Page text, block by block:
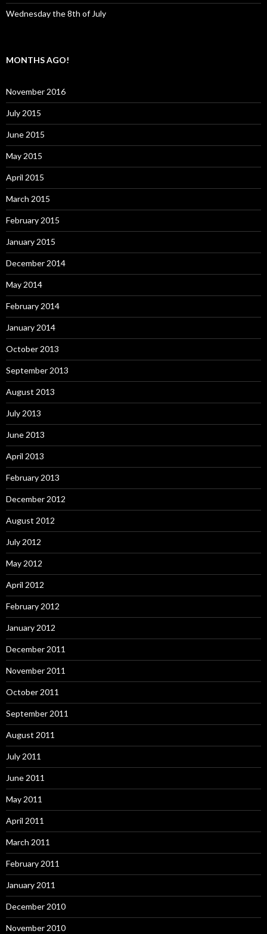
Wednesday the 8th of July
MONTHS AGO!
November 2016
July 2015
June 2015
May 2015
April 2015
March 2015
February 2015
January 2015
December 2014
May 2014
February 2014
January 2014
October 2013
September 2013
August 2013
July 2013
June 2013
April 2013
February 2013
December 2012
August 2012
July 2012
May 2012
April 2012
February 2012
January 2012
December 2011
November 2011
October 2011
September 2011
August 2011
July 2011
June 2011
May 2011
April 2011
March 2011
February 2011
January 2011
December 2010
November 2010